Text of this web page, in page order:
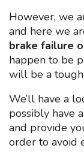
However, we
and here we
brake failure
happen to be
will be a
We’ll have a
possibly have
and provide
order to avoid